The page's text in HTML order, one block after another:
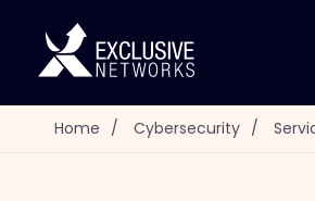
Home / Cybersecurity /